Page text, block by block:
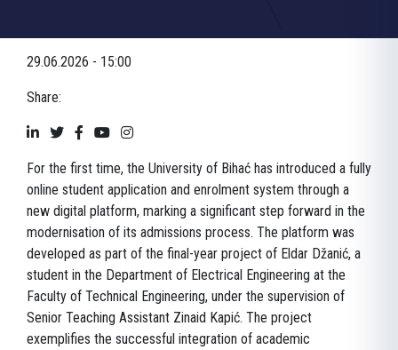
29.06.2026 - 15:00
Share:
For the first time, the University of Bihać has introduced a fully
online student application and enrolment system through a
new digital platform, marking a significant step forward in the
modernisation of its admissions process. The platform was
developed as part of the final-year project of Eldar Džanić, a
student in the Department of Electrical Engineering at the
Faculty of Technical Engineering, under the supervision of
Senior Teaching Assistant Zinaid Kapić. The project
exemplifies the successful integration of academic